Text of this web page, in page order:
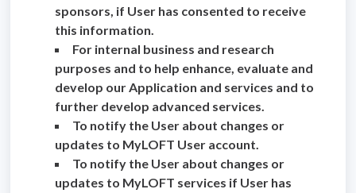
sponsors, if User has consented to receive
this information.
For internal business and research
purposes and to help enhance, evaluate and
develop our Application and services and to
further develop advanced services.
To notify the User about changes or
updates to MyLOFT User account.
To notify the User about changes or
updates to MyLOFT services if User has